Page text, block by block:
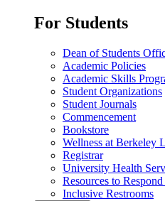
For Students
Dean of Students
Academic Policies
Academic Skills
Student Organizations
Student Journals
Commencement
Bookstore
Wellness at Berkeley
Registrar
University Health
Resources to
Inclusive Restrooms